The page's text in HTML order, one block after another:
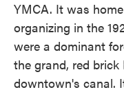
YMCA. It was
organizing in the
were a dominant
the grand, red
downtown's canal.